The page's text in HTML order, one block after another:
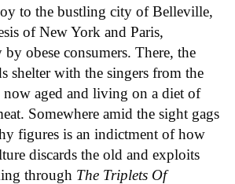
to the bustling city of Belleville,
of New York and Paris,
obese consumers. There, the
shelter with the singers from the
aged and living on a diet of
Somewhere amid the sight gags
figures is an indictment of how
discards the old and exploits
through The Triplets Of